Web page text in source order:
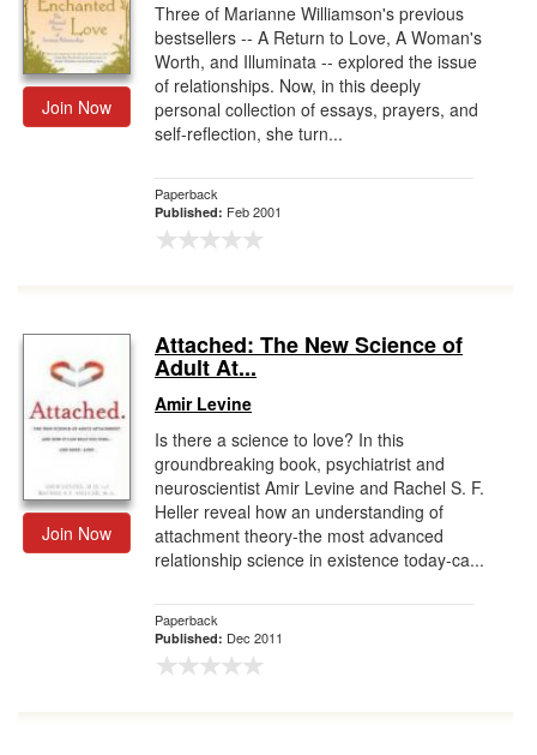
Join Now
Three of Marianne Williamson's previous
bestsellers -- A Return to Love, A Woman's
Worth, and Illuminata -- explored the issue
of relationships. Now, in this deeply
personal collection of essays, prayers, and
self-reflection, she turn...
Paperback
Published: Feb 2001
Join Now
Attached: The New Science of
Adult At...
Amir Levine
Is there a science to love? In this
groundbreaking book, psychiatrist and
neuroscientist Amir Levine and Rachel S. F.
Heller reveal how an understanding of
attachment theory-the most advanced
relationship science in existence today-ca...
Paperback
Published: Dec 2011